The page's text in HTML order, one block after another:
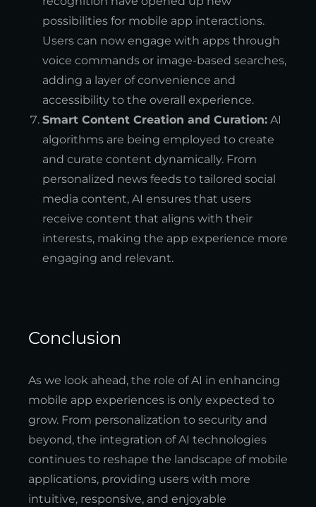
possibilities for mobile app interactions.
Users can now engage with apps through
voice commands or image-based searches,
adding a layer of convenience and
accessibility to the overall experience.
Smart Content Creation and Curation: AI
algorithms are being employed to create
and curate content dynamically. From
personalized news feeds to tailored social
media content, AI ensures that users
receive content that aligns with their
interests, making the app experience more
engaging and relevant.
Conclusion
As we look ahead, the role of AI in enhancing
mobile app experiences is only expected to
grow. From personalization to security and
beyond, the integration of AI technologies
continues to reshape the landscape of mobile
applications, providing users with more
intuitive, responsive, and enjoyable